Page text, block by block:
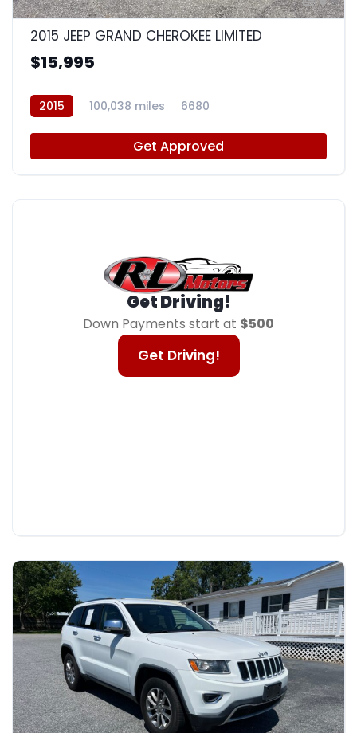
2015 JEEP GRAND CHEROKEE LIMITED
$15,995
2015 100,038 miles 6680
Get Approved
Get Driving!
Down Payments start at $500
Get Driving!